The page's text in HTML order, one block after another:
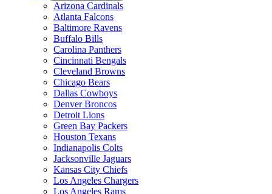
Arizona Cardinals
Atlanta Falcons
Baltimore Ravens
Buffalo Bills
Carolina Panthers
Cincinnati Bengals
Cleveland Browns
Chicago Bears
Dallas Cowboys
Denver Broncos
Detroit Lions
Green Bay Packers
Houston Texans
Indianapolis Colts
Jacksonville Jaguars
Kansas City Chiefs
Los Angeles Chargers
Los Angeles Rams